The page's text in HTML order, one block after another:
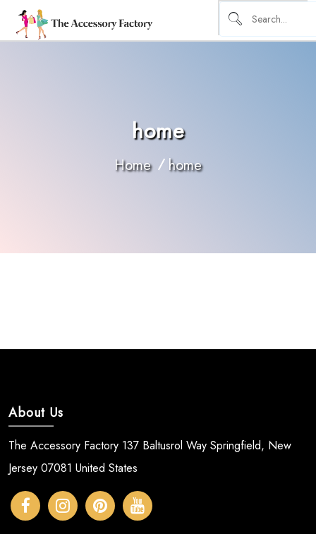
home
Home home
About Us
The Accessory Factory 137 Baltusrol Way Springfield, New
Jersey 07081 United States